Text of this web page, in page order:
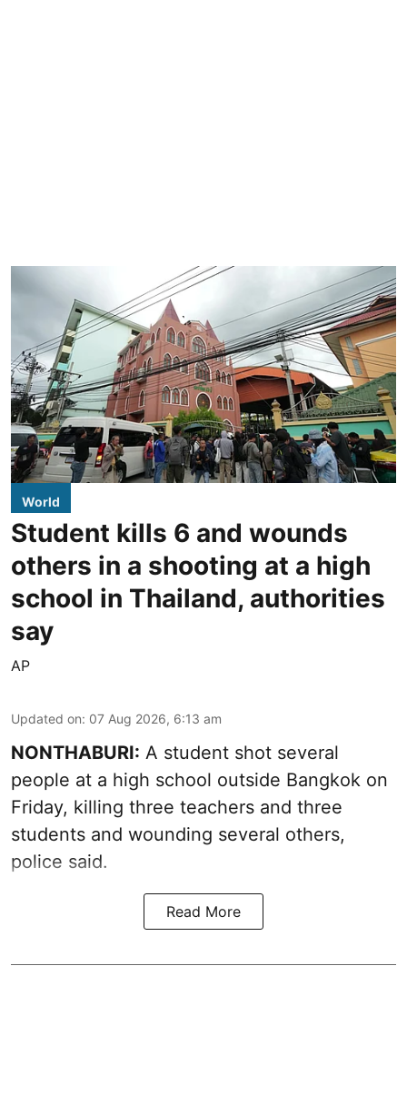
World
Student kills 6 and wounds
others in a shooting at a high
school in Thailand, authorities
say
AP
Updated on: 07 Aug 2026, 6:13 am
NONTHABURI: A student shot several
people at a high school outside Bangkok on
Friday, killing three teachers and three
students and wounding several others,
police said.
Read More